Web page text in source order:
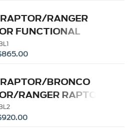
RANGER
FUNCTIONAL
RING KIT
BRONCO
RANGER RAPTOR
BEADLOCK